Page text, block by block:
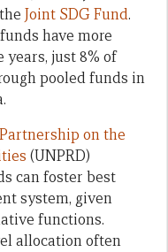
Joint SDG Fund.
have more
just 8% of
pooled funds in
on the
(UNPRD)
can foster best
system, given
functions.
allocation often